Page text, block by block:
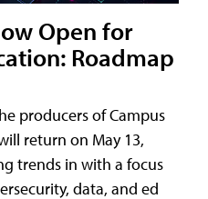
Open for
Roadmap
producers of Campus
return on May 13,
trends in with a focus
data, and ed